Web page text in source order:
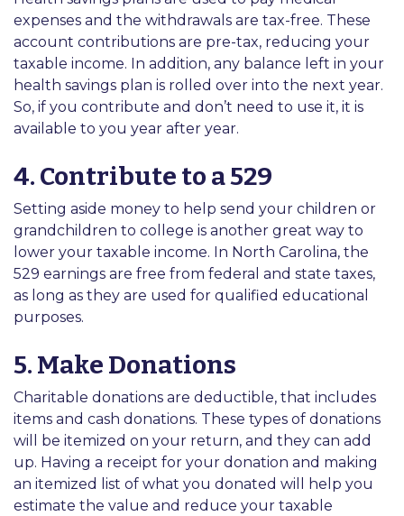
expenses and the withdrawals are tax-free. These
account contributions are pre-tax, reducing your
taxable income. In addition, any balance left in your
health savings plan is rolled over into the next year.
So, if you contribute and don’t need to use it, it is
available to you year after year.
4. Contribute to a 529
Setting aside money to help send your children or
grandchildren to college is another great way to
lower your taxable income. In North Carolina, the
529 earnings are free from federal and state taxes,
as long as they are used for qualified educational
purposes.
5. Make Donations
Charitable donations are deductible, that includes
items and cash donations. These types of donations
will be itemized on your return, and they can add
up. Having a receipt for your donation and making
an itemized list of what you donated will help you
estimate the value and reduce your taxable